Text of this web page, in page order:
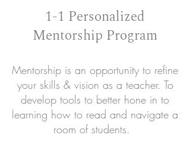
1-1 Personalized
Mentorship Program
Mentorship is an opportunity to refine
your skills & vision as a teacher. To
develop tools to better hone in to
learning how to read and navigate a
room of students.